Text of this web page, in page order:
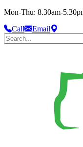
Mon-Thu: 8.30am-
Call
Email